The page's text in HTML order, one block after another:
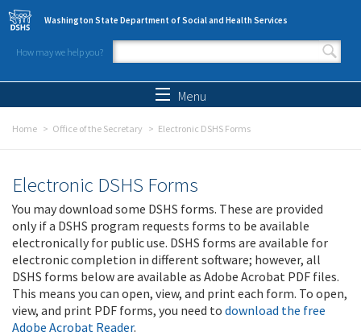
Skip to main content
Washington State Department of Social and Health Services
How may we help you?
Search form
Menu
Home Office of the Secretary Electronic DSHS Forms
Electronic DSHS Forms
You may download some DSHS forms. These are provided
only if a DSHS program requests forms to be available
electronically for public use. DSHS forms are available for
electronic completion in different software; however, all
DSHS forms below are available as Adobe Acrobat PDF files.
This means you can open, view, and print each form. To open,
view, and print PDF forms, you need to download the free
Adobe Acrobat Reader.